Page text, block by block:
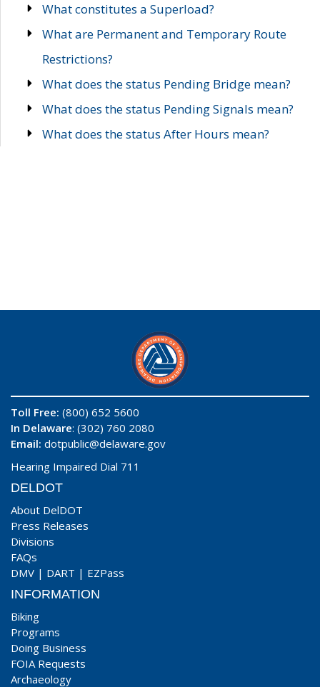
What constitutes a Superload?
What are Permanent and Temporary Route
Restrictions?
What does the status Pending Bridge mean?
What does the status Pending Signals mean?
What does the status After Hours mean?
Toll Free: (800) 652 5600
In Delaware: (302) 760 2080
Email: dotpublic@delaware.gov
Hearing Impaired Dial 711
DELDOT
About DelDOT
Press Releases
Divisions
FAQs
DMV | DART | EZPass
INFORMATION
Biking
Programs
Doing Business
FOIA Requests
Archaeology